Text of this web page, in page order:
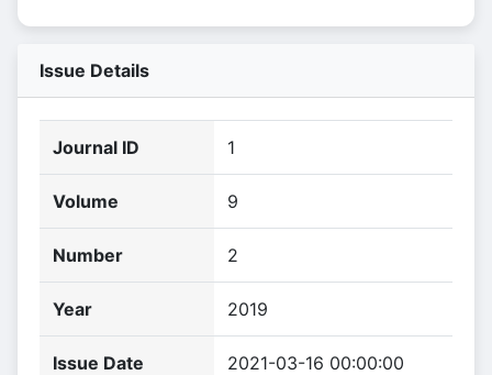
Issue Details
Journal ID 1
Volume 9
Number 2
Year 2019
Issue Date 2021-03-16 00:00:00